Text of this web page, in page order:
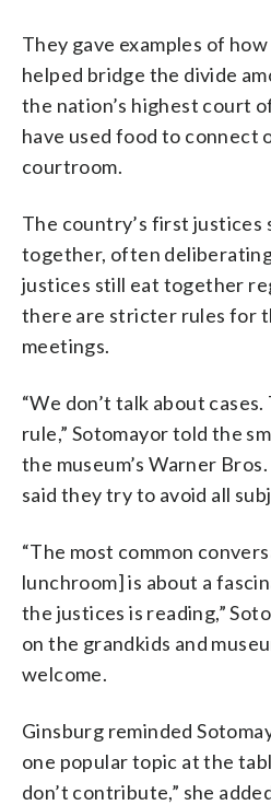
They gave examples of
helped bridge the divide
the nation’s highest court
have used food to connect
courtroom.
The country’s first justices
together, often deliberating
justices still eat together
there are stricter rules for
meetings.
“We don’t talk about
rule,” Sotomayor told the
the museum’s Warner
said they try to avoid all
“The most common
lunchroom] is about a
the justices is reading,”
on the grandkids and
welcome.
Ginsburg reminded
one popular topic at the
don’t contribute,” she